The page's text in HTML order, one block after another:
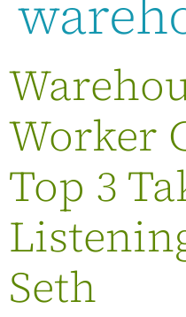
Worker
Top 3
Seth